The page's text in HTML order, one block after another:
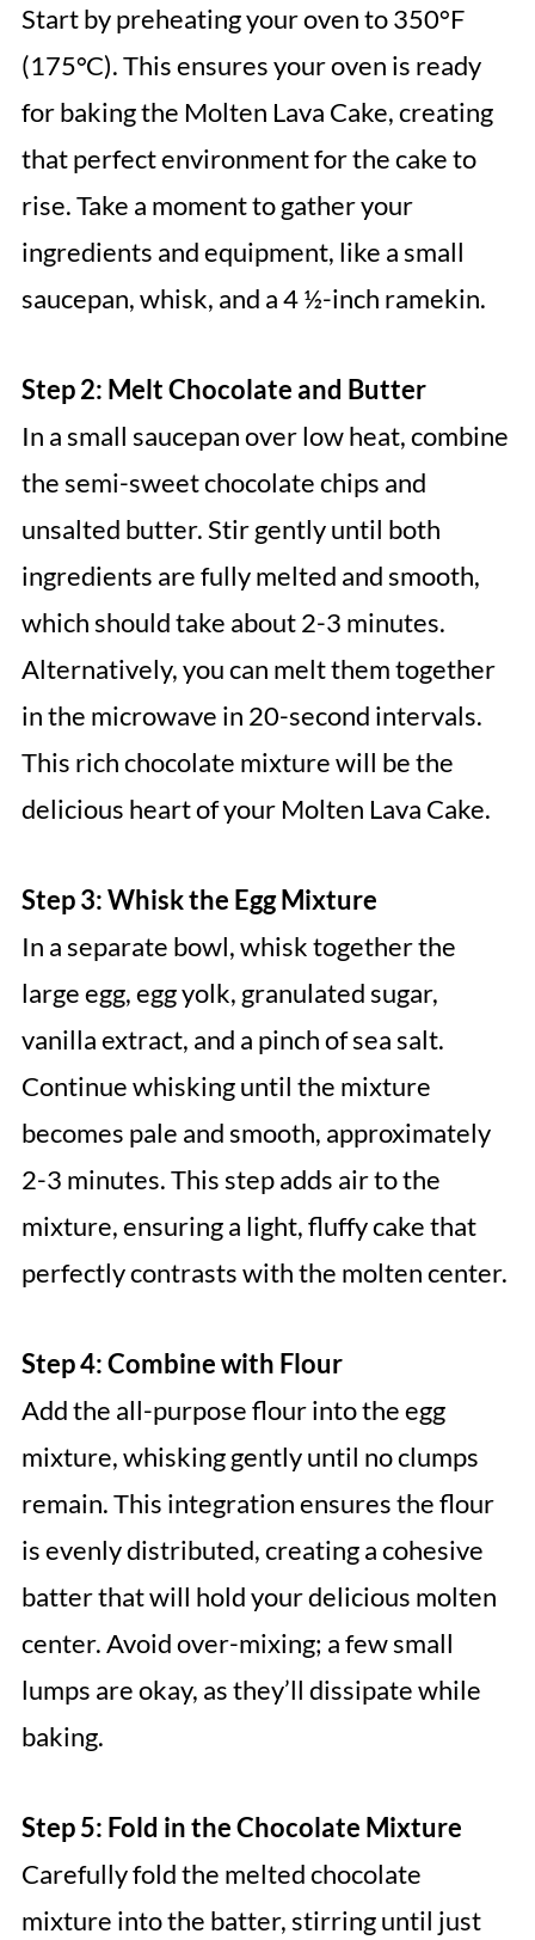
Start by preheating your oven to 350°F
(175°C). This ensures your oven is ready
for baking the Molten Lava Cake, creating
that perfect environment for the cake to
rise. Take a moment to gather your
ingredients and equipment, like a small
saucepan, whisk, and a 4 ½-inch ramekin.
Step 2: Melt Chocolate and Butter
In a small saucepan over low heat, combine
the semi-sweet chocolate chips and
unsalted butter. Stir gently until both
ingredients are fully melted and smooth,
which should take about 2-3 minutes.
Alternatively, you can melt them together
in the microwave in 20-second intervals.
This rich chocolate mixture will be the
delicious heart of your Molten Lava Cake.
Step 3: Whisk the Egg Mixture
In a separate bowl, whisk together the
large egg, egg yolk, granulated sugar,
vanilla extract, and a pinch of sea salt.
Continue whisking until the mixture
becomes pale and smooth, approximately
2-3 minutes. This step adds air to the
mixture, ensuring a light, fluffy cake that
perfectly contrasts with the molten center.
Step 4: Combine with Flour
Add the all-purpose flour into the egg
mixture, whisking gently until no clumps
remain. This integration ensures the flour
is evenly distributed, creating a cohesive
batter that will hold your delicious molten
center. Avoid over-mixing; a few small
lumps are okay, as they’ll dissipate while
baking.
Step 5: Fold in the Chocolate Mixture
Carefully fold the melted chocolate
mixture into the batter, stirring until just